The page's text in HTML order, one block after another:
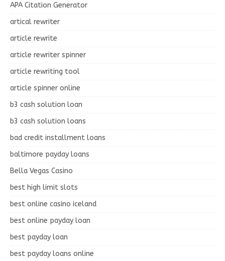
APA Citation Generator
artical rewriter
article rewrite
article rewriter spinner
article rewriting tool
article spinner online
b3 cash solution loan
b3 cash solution loans
bad credit installment loans
baltimore payday loans
Bella Vegas Casino
best high limit slots
best online casino iceland
best online payday loan
best payday loan
best payday loans online